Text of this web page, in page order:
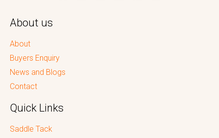
About us
About
Buyers Enquiry
News and Blogs
Contact
Quick Links
Saddle Tack